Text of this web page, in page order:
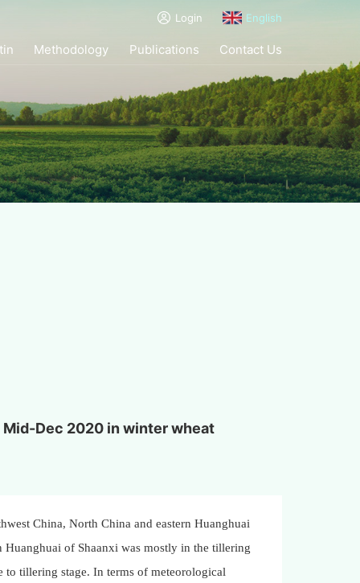
Login English
Methodology Publications Contact Us
Dec 2020 in winter wheat
China, North China and eastern Huanghuai
Huanghuai of Shaanxi was mostly in the tillering
to tillering stage. In terms of meteorological